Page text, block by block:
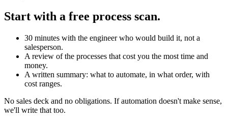
Start with a free process scan.
30 minutes with the engineer who would build it, not a
salesperson.
A review of the processes that cost you the most time and
money.
A written summary: what to automate, in what order, with
cost ranges.
No sales deck and no obligations. If automation doesn't make sense,
we'll write that too.